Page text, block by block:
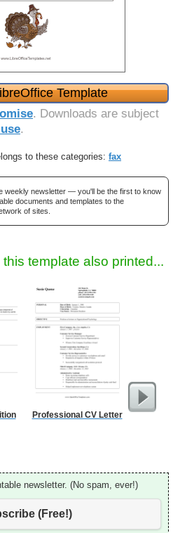
Template
. Downloads are subject
.
to these categories: fax
weekly newsletter — you'll be the first to know
documents and templates to the
of sites.
template also printed...
Professional CV Letter Phone
newsletter. (No spam, ever!)
(Free!)